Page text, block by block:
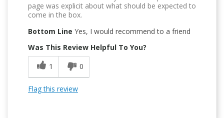
page was explicit about what should be expected to
come in the box.
Bottom Line Yes, I would recommend to a friend
Was This Review Helpful To You?
1
0
Flag this review